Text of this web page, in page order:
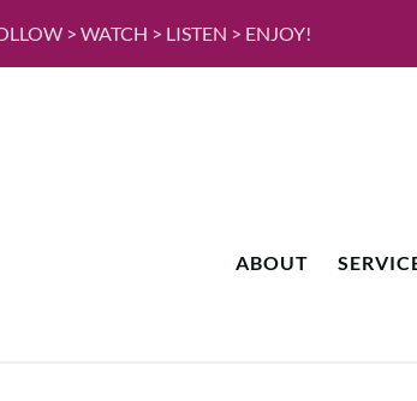
> WATCH > LISTEN > ENJOY!
ABOUT